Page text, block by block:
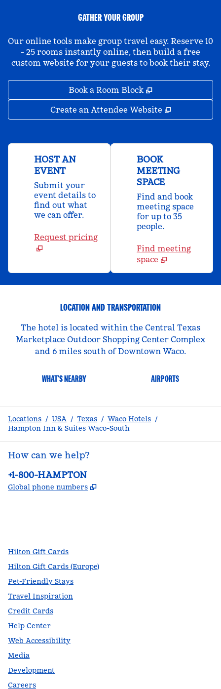
GATHER YOUR GROUP
Our online tools make group travel easy. Reserve 10
- 25 rooms instantly online, then build a free
custom website for your guests to book their stay.
Book a Room Block ,
Create an Attendee Website ,
HOST AN
EVENT
Submit your
event details to
find out what
we can offer.
Request pricing
BOOK
MEETING
SPACE
Find and book
meeting space
for up to 35
people.
Find meeting
space
LOCATION AND TRANSPORTATION
The hotel is located within the Central Texas
Marketplace Outdoor Shopping Center Complex
and 6 miles south of Downtown Waco.
WHAT'S NEARBY AIRPORTS
Locations / USA / Texas / Waco Hotels /
Hampton Inn & Suites Waco-South
How can we help?
Phone:
+1-800-HAMPTON
Global phone numbers ,
Hilton Gift Cards
Hilton Gift Cards (Europe)
Pet-Friendly Stays
Travel Inspiration
Credit Cards
Help Center
Web Accessibility
Media
Development
Careers